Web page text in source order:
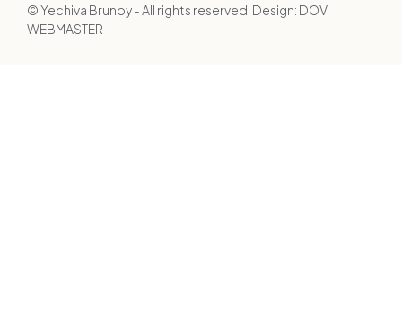
© Yechiva Brunoy - All rights reserved. Design: DOV
WEBMASTER